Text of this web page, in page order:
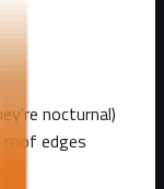
nocturnal)
edges